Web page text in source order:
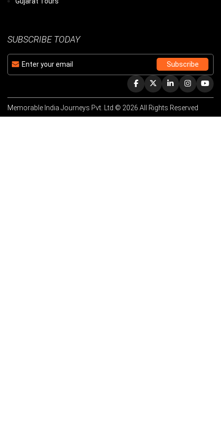
SUBSCRIBE TODAY
Memorable India Journeys Pvt. Ltd.© 2026 All Rights Reserved